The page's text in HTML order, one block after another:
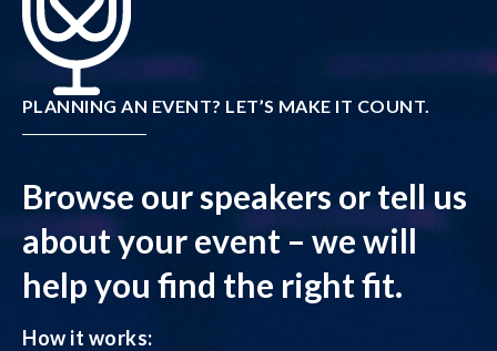
PLANNING AN EVENT? LET’S MAKE IT COUNT.
Browse our speakers or tell us
about your event – we will
help you find the right fit.
How it works: